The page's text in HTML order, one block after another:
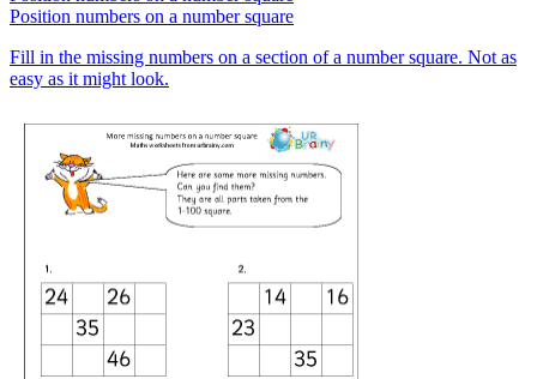
Position numbers on a number square
Fill in the missing numbers on a section of a number square. Not as
easy as it might look.